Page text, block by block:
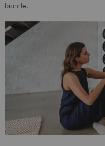
bundle.